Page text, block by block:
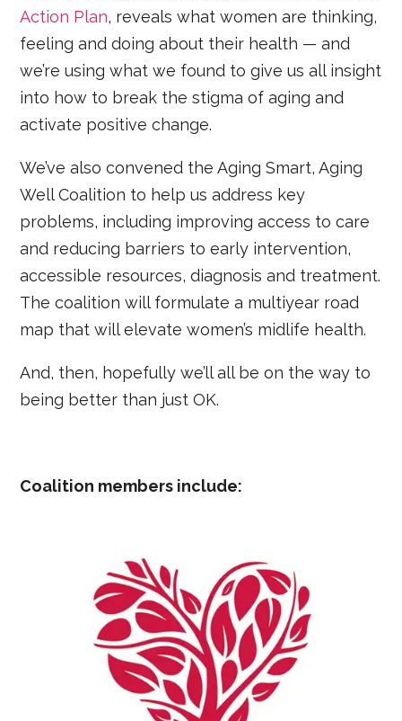
Action Plan, reveals what women are thinking,
feeling and doing about their health — and
we’re using what we found to give us all insight
into how to break the stigma of aging and
activate positive change.
We’ve also convened the Aging Smart, Aging
Well Coalition to help us address key
problems, including improving access to care
and reducing barriers to early intervention,
accessible resources, diagnosis and treatment.
The coalition will formulate a multiyear road
map that will elevate women’s midlife health.
And, then, hopefully we’ll all be on the way to
being better than just OK.
Coalition members include: